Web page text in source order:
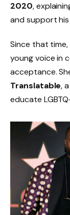
2020,
and support his
Since that time,
young voice in
acceptance.
Translatable,
educate